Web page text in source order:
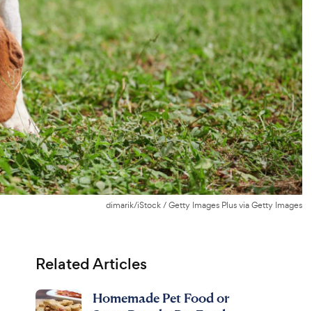
dimarik/iStock / Getty Images Plus via Getty Images
Related Articles
Homemade Pet Food or